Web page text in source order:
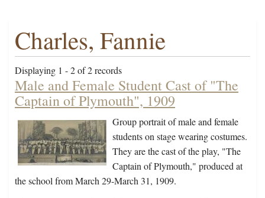
Charles, Fannie
Displaying 1 - 2 of 2 records
Male and Female Student Cast of "The
Captain of Plymouth", 1909
Group portrait of male and female
students on stage wearing costumes.
They are the cast of the play, "The
Captain of Plymouth," produced at
the school from March 29-March 31, 1909.